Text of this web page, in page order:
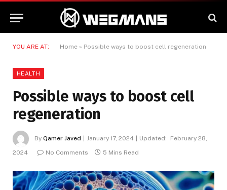
YOU ARE AT: Home » Possible ways to boost cell regeneration
HEALTH
Possible ways to boost cell
regeneration
By Qamer Javed January 17, 2024 Updated:
February 28,
2024
No Comments 5 Mins Read